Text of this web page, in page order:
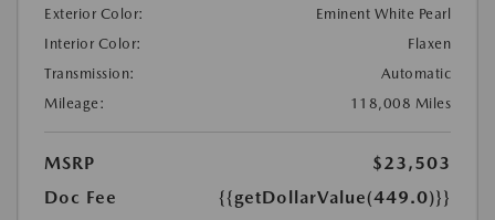
Exterior Color:
Eminent White Pearl
Interior Color:
Flaxen
Transmission:
Automatic
Mileage:
118,008 Miles
MSRP
$23,503
Doc Fee
{{getDollarValue(449.0)}}